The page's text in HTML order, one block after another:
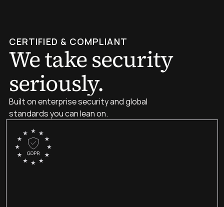
CERTIFIED & COMPLIANT
We take security
seriously.
Built on enterprise security and global
standards you can lean on.